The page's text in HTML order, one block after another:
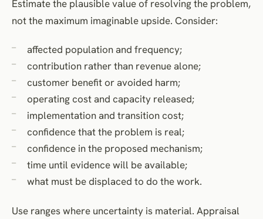
Estimate the plausible value of resolving the problem,
not the maximum imaginable upside. Consider:
affected population and frequency;
contribution rather than revenue alone;
customer benefit or avoided harm;
operating cost and capacity released;
implementation and transition cost;
confidence that the problem is real;
confidence in the proposed mechanism;
time until evidence will be available;
what must be displaced to do the work.
Use ranges where uncertainty is material. Appraisal